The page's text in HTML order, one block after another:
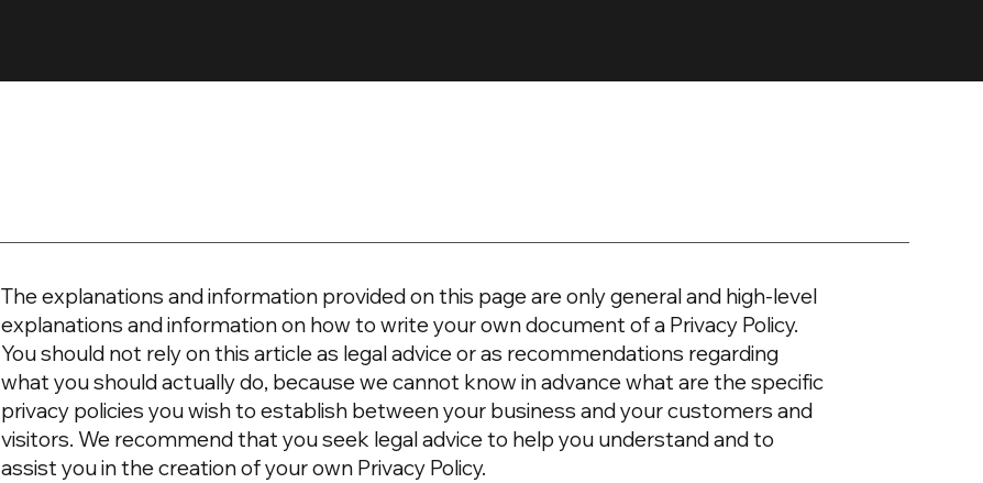
The explanations and information provided on this page are only general and high-level
explanations and information on how to write your own document of a Privacy Policy.
You should not rely on this article as legal advice or as recommendations regarding
what you should actually do, because we cannot know in advance what are the specific
privacy policies you wish to establish between your business and your customers and
visitors. We recommend that you seek legal advice to help you understand and to
assist you in the creation of your own Privacy Policy.